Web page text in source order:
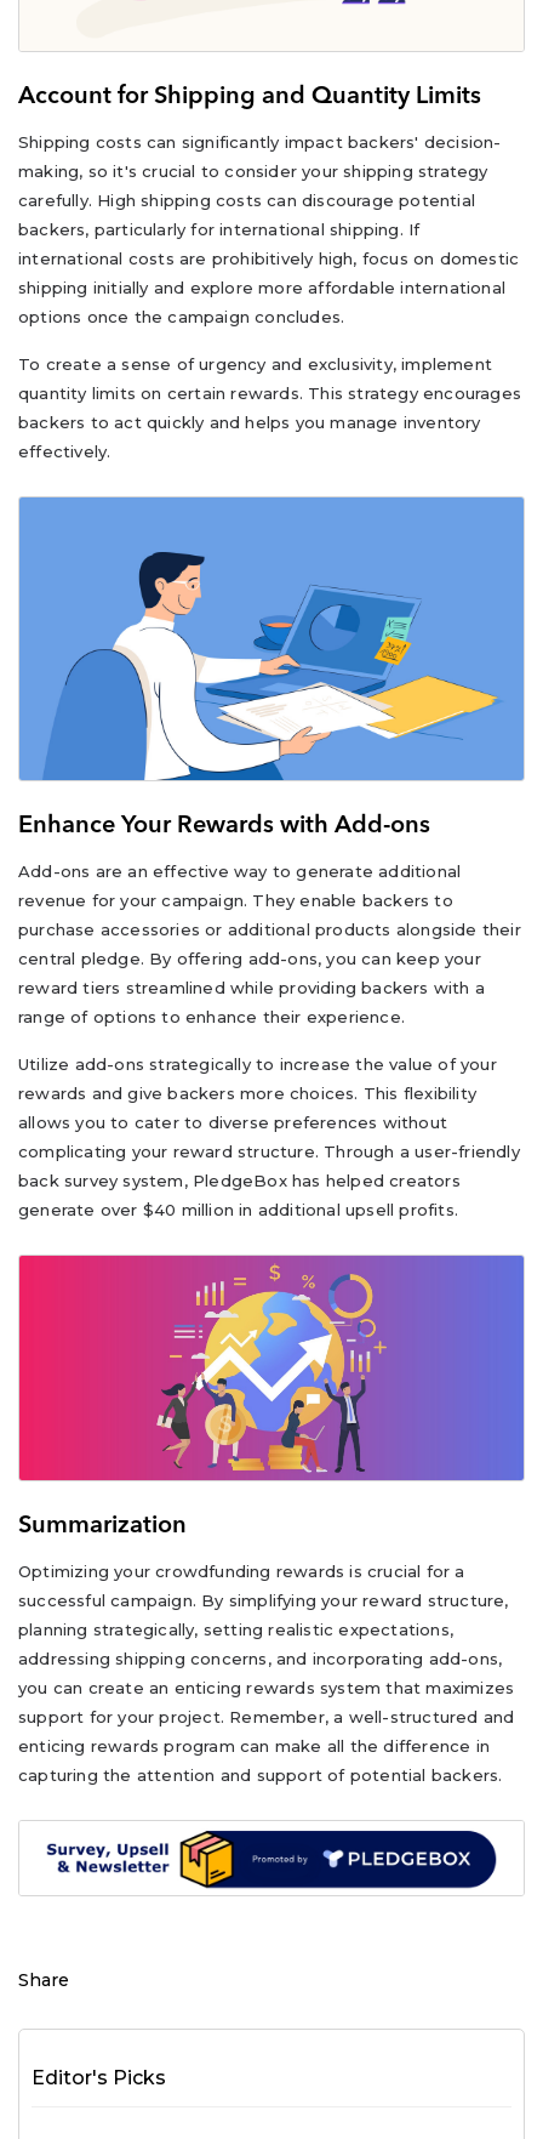
Account for Shipping and Quantity Limits
Shipping costs can significantly impact backers' decision-
making, so it's crucial to consider your shipping strategy
carefully. High shipping costs can discourage potential
backers, particularly for international shipping. If
international costs are prohibitively high, focus on domestic
shipping initially and explore more affordable international
options once the campaign concludes.
To create a sense of urgency and exclusivity, implement
quantity limits on certain rewards. This strategy encourages
backers to act quickly and helps you manage inventory
effectively.
Enhance Your Rewards with Add-ons
Add-ons are an effective way to generate additional
revenue for your campaign. They enable backers to
purchase accessories or additional products alongside their
central pledge. By offering add-ons, you can keep your
reward tiers streamlined while providing backers with a
range of options to enhance their experience.
Utilize add-ons strategically to increase the value of your
rewards and give backers more choices. This flexibility
allows you to cater to diverse preferences without
complicating your reward structure. Through a user-friendly
back survey system, PledgeBox has helped creators
generate over $40 million in additional upsell profits.
Summarization
Optimizing your crowdfunding rewards is crucial for a
successful campaign. By simplifying your reward structure,
planning strategically, setting realistic expectations,
addressing shipping concerns, and incorporating add-ons,
you can create an enticing rewards system that maximizes
support for your project. Remember, a well-structured and
enticing rewards program can make all the difference in
capturing the attention and support of potential backers.
Share
Editor's Picks